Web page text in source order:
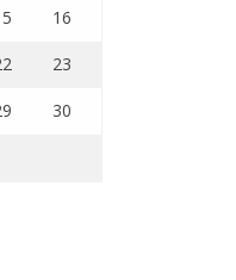
16
23
30